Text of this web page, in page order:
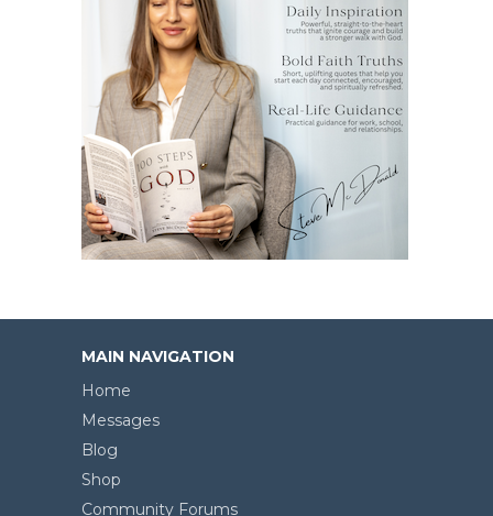
MAIN NAVIGATION
Home
Messages
Blog
Shop
Community Forums